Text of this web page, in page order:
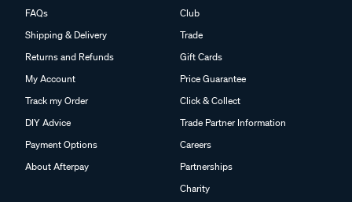
FAQs
Shipping & Delivery
Returns and Refunds
My Account
Track my Order
DIY Advice
Payment Options
About Afterpay
Club
Trade
Gift Cards
Price Guarantee
Click & Collect
Trade Partner Information
Careers
Partnerships
Charity